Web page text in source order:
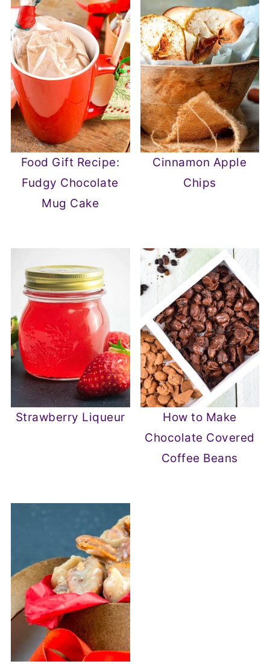
Food Gift Recipe:
Fudgy Chocolate
Mug Cake
Cinnamon Apple
Chips
Strawberry Liqueur
How to Make
Chocolate Covered
Coffee Beans